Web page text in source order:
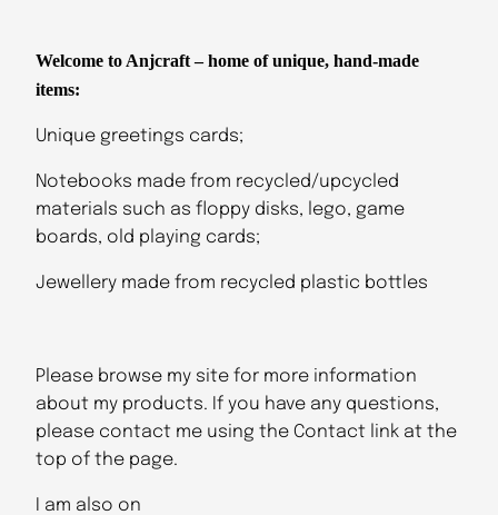
Welcome to Anjcraft – home of unique, hand-made
items:
Unique greetings cards;
Notebooks made from recycled/upcycled
materials such as floppy disks, lego, game
boards, old playing cards;
Jewellery made from recycled plastic bottles
Please browse my site for more information
about my products. If you have any questions,
please contact me using the Contact link at the
top of the page.
I am also on